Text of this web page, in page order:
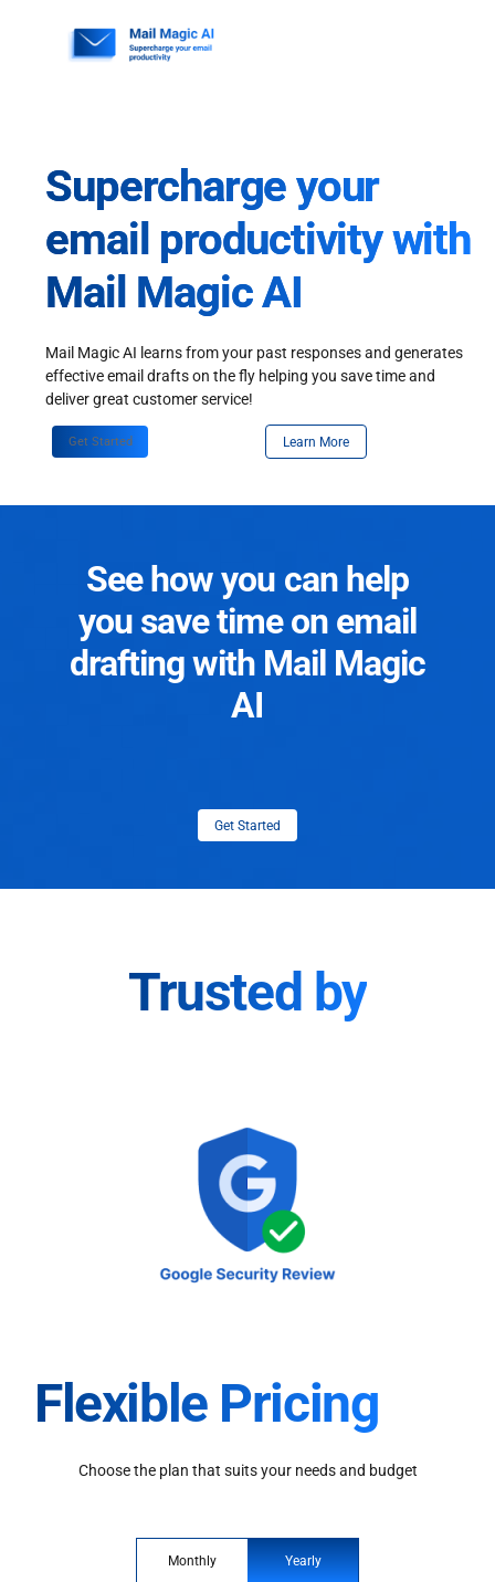
Supercharge your
email productivity with
Mail Magic AI
Mail Magic AI learns from your past responses and generates
effective email drafts on the fly helping you save time and
deliver great customer service!
Get Started Learn More
See how you can help
you save time on email
drafting with Mail Magic
AI
Get Started
Trusted by
Flexible Pricing
Choose the plan that suits your needs and budget
Monthly Yearly